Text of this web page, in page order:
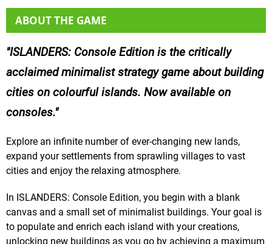
ABOUT THE GAME
ISLANDERS: Console Edition is the critically
acclaimed minimalist strategy game about building
cities on colourful islands. Now available on
consoles.
Explore an infinite number of ever-changing new lands,
expand your settlements from sprawling villages to vast
cities and enjoy the relaxing atmosphere.
In ISLANDERS: Console Edition, you begin with a blank
canvas and a small set of minimalist buildings. Your goal is
to populate and enrich each island with your creations,
unlocking new buildings as you go by achieving a maximum